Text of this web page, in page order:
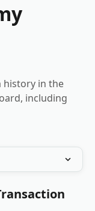
history in the
including